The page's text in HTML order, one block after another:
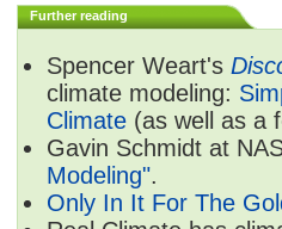
Further reading
Spencer Weart's
climate modeling:
Climate (as well as a
Gavin Schmidt at
Modeling".
Only In It For The